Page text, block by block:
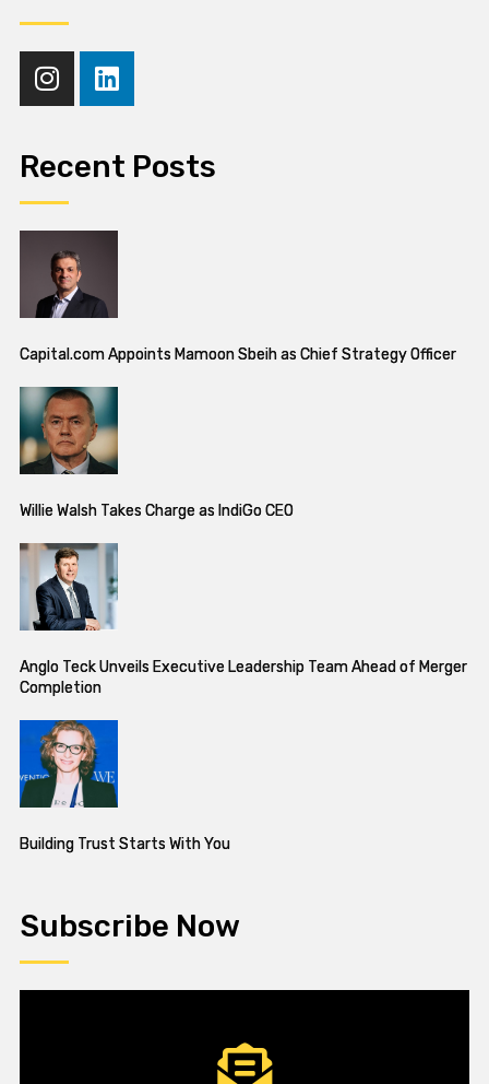
Recent Posts
Capital.com Appoints Mamoon Sbeih as Chief Strategy Officer
Willie Walsh Takes Charge as IndiGo CEO
Anglo Teck Unveils Executive Leadership Team Ahead of Merger
Completion
Building Trust Starts With You
Subscribe Now